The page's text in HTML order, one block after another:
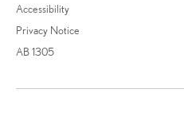
Accessibility
Privacy Notice
AB 1305